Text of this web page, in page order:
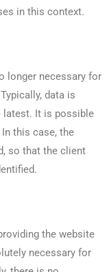
in this context.
longer necessary for
data is
latest. It is possible
this case, the
so that the client
the website
necessary for